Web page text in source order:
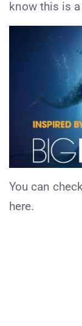
know this is
You can
here.